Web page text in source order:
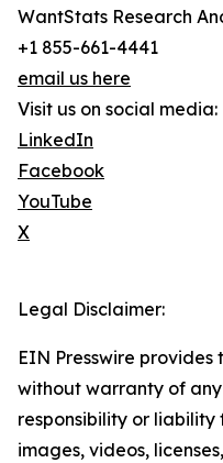
WantStats Research
+1 855-661-4441
email us here
Visit us on social media:
LinkedIn
Facebook
YouTube
X
Legal Disclaimer:
EIN Presswire provides
without warranty of
responsibility or
images, videos,